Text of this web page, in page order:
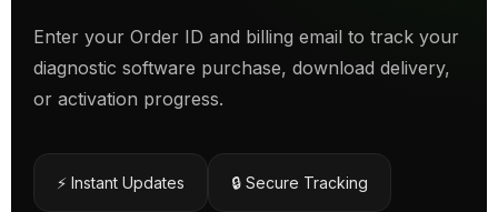
Enter your Order ID and billing email to track your
diagnostic software purchase, download delivery,
or activation progress.
⚡ Instant Updates 🔒 Secure Tracking